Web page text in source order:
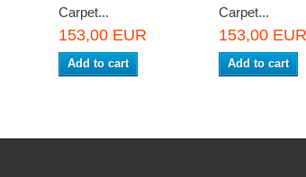
Carpet...
153,00 EUR
Add to cart
Carpet...
153,00 EUR
Add to cart